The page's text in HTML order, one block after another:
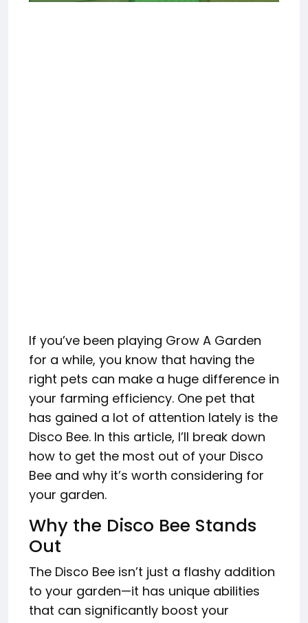
If you’ve been playing Grow A Garden
for a while, you know that having the
right pets can make a huge difference in
your farming efficiency. One pet that
has gained a lot of attention lately is the
Disco Bee. In this article, I’ll break down
how to get the most out of your Disco
Bee and why it’s worth considering for
your garden.
Why the Disco Bee Stands
Out
The Disco Bee isn’t just a flashy addition
to your garden—it has unique abilities
that can significantly boost your